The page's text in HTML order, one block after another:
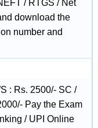
/ RTGS / Net
download the
number and
: Rs. 2500/- SC /
Pay the Exam
/ UPI Online